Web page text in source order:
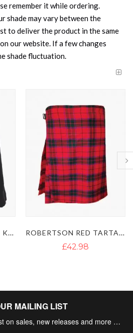
remember it while ordering.
shade may vary between the
to deliver the product in the same
our website. If a few changes
shade fluctuation.
£38.23 £50.88
MAILING LIST
on sales, new releases and more …